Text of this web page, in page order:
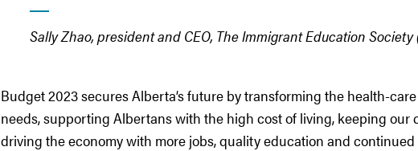
Sally Zhao, president and CEO, The Immigrant Education Society
Budget 2023 secures Alberta’s future by transforming the health-care
needs, supporting Albertans with the high cost of living, keeping our
driving the economy with more jobs, quality education and